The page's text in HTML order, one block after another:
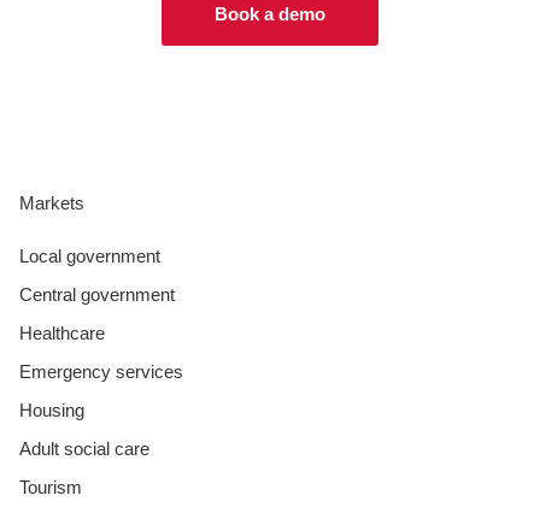
Book a demo
Markets
Local government
Central government
Healthcare
Emergency services
Housing
Adult social care
Tourism